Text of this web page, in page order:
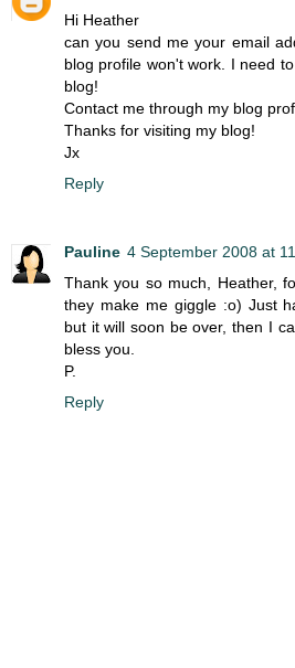
Hi Heather
can you send me your email
blog profile won't work. I need
blog!
Contact me through my blog
Thanks for visiting my blog!
Jx
Reply
Pauline 4 September 2008 at
Thank you so much, Heather,
they make me giggle :o) Just
but it will soon be over, then I
bless you.
P.
Reply